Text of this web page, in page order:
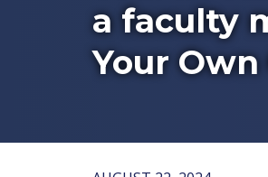
a faculty
Your